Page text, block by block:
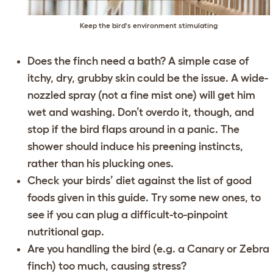
Keep the bird's environment stimulating
Does the finch need a bath? A simple case of
itchy, dry, grubby skin could be the issue. A wide-
nozzled spray (not a fine mist one) will get him
wet and washing. Don’t overdo it, though, and
stop if the bird flaps around in a panic. The
shower should induce his preening instincts,
rather than his plucking ones.
Check your birds’ diet against the list of good
foods given in this guide. Try some new ones, to
see if you can plug a difficult-to-pinpoint
nutritional gap.
Are you handling the bird (e.g. a Canary or Zebra
finch) too much, causing stress?